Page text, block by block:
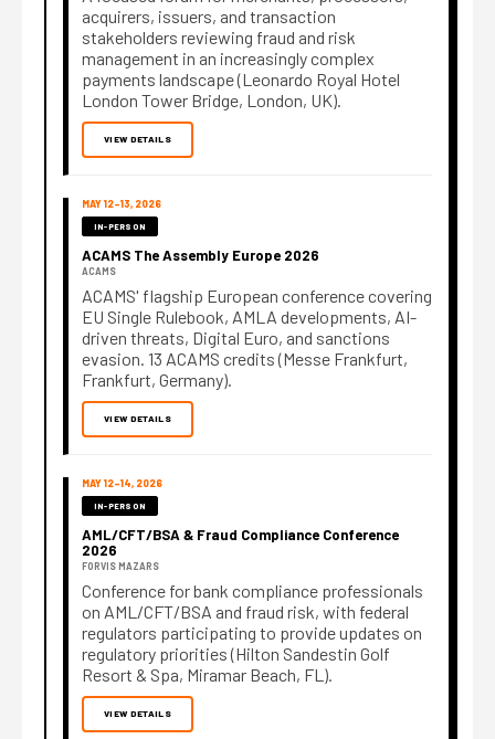
acquirers, issuers, and transaction
stakeholders reviewing fraud and risk
management in an increasingly complex
payments landscape (Leonardo Royal Hotel
London Tower Bridge, London, UK).
VIEW DETAILS
MAY 12–13, 2026
IN-PERSON
ACAMS The Assembly Europe 2026
ACAMS
ACAMS' flagship European conference covering
EU Single Rulebook, AMLA developments, AI-
driven threats, Digital Euro, and sanctions
evasion. 13 ACAMS credits (Messe Frankfurt,
Frankfurt, Germany).
VIEW DETAILS
MAY 12–14, 2026
IN-PERSON
AML/CFT/BSA & Fraud Compliance Conference
2026
FORVIS MAZARS
Conference for bank compliance professionals
on AML/CFT/BSA and fraud risk, with federal
regulators participating to provide updates on
regulatory priorities (Hilton Sandestin Golf
Resort & Spa, Miramar Beach, FL).
VIEW DETAILS